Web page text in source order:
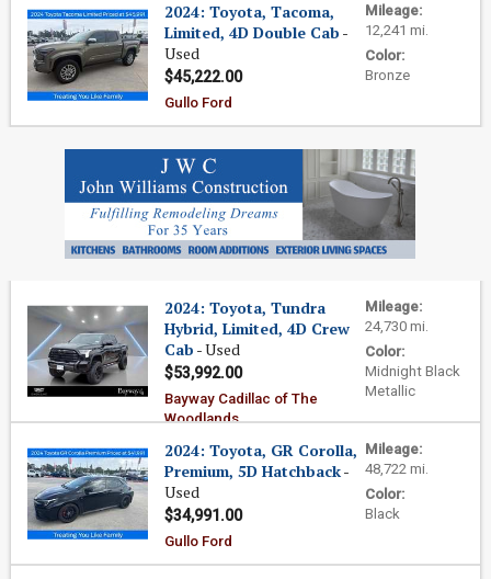
Mileage:
12,241 mi.
Color:
Bronze
2024: Toyota, Tacoma,
Limited, 4D Double Cab -
Used
$45,222.00
Gullo Ford
Mileage:
24,730 mi.
Color:
Midnight Black
Metallic
2024: Toyota, Tundra
Hybrid, Limited, 4D Crew
Cab - Used
$53,992.00
Bayway Cadillac of The
Woodlands
Mileage:
48,722 mi.
Color:
Black
2024: Toyota, GR Corolla,
Premium, 5D Hatchback-
Used
$34,991.00
Gullo Ford